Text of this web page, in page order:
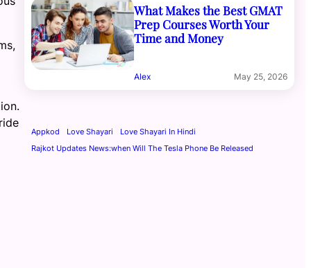
What Makes the Best GMAT
Prep Courses Worth Your
Time and Money
Alex May 25, 2026
Appkod Love Shayari
Love Shayari In Hindi
Rajkot Updates News:when Will The Tesla Phone Be Released